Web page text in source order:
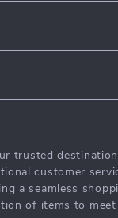
trusted
customer
a seamless
of items to meet